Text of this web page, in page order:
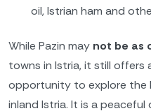
oil, Istrian ham and
While Pazin may not be as
towns in Istria, it still offers
opportunity to explore the
inland Istria. It is a